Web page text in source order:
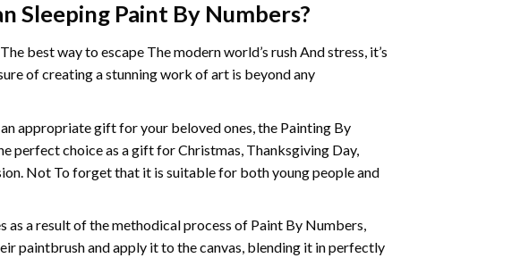
Sleeping Paint By Numbers?
best way to escape The modern world’s rush And stress, it’s
of creating a stunning work of art is beyond any
appropriate gift for your beloved ones, the Painting By
perfect choice as a gift for Christmas, Thanksgiving Day,
Not To forget that it is suitable for both young people and
a result of the methodical process of Paint By Numbers,
paintbrush and apply it to the canvas, blending it in perfectly